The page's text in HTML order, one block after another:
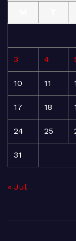
3 4
10 11
17 18
24 25
31
« Jul